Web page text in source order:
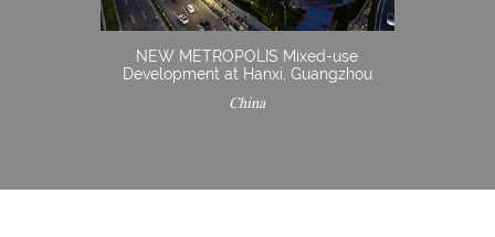
NEW METROPOLIS Mixed-use
Development at Hanxi, Guangzhou
China